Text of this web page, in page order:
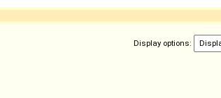
Display options: